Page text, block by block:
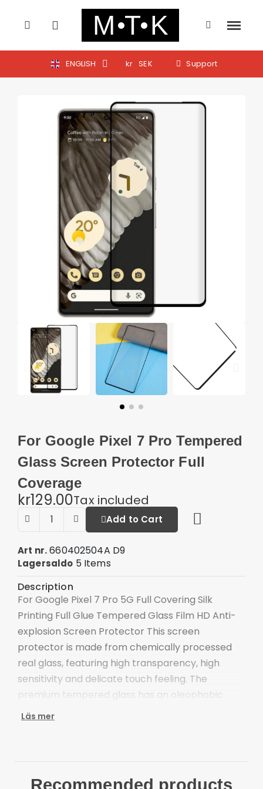
ENGLISH kr SEK Support
For Google Pixel 7 Pro Tempered
Glass Screen Protector Full
Coverage
kr129.00Tax included
Add to Cart
Art nr. 660402504A D9
Lagersaldo 5 Items
Description
For Google Pixel 7 Pro 5G Full Covering Silk
Printing Full Glue Tempered Glass Film HD Anti-
explosion Screen Protector This screen
protector is made from chemically processed
real glass, featuring high transparency, high
sensitivity and delicate touch feeling. The
premium tempered glass has an oleophobic
coating to prevent contaminants.
Läs mer
Recommended products